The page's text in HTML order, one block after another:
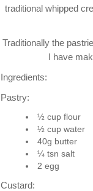
traditional whipped
Traditionally the
I have
Ingredients:
Pastry:
½ cup flour
½ cup water
40g butter
¼ tsn salt
2 egg
Custard: